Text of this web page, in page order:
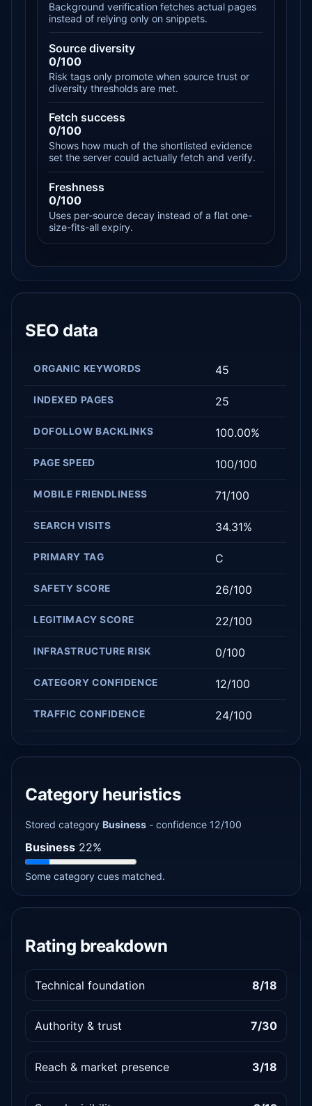
Background verification fetches actual pages
instead of relying only on snippets.
Source diversity
0/100
Risk tags only promote when source trust or
diversity thresholds are met.
Fetch success
0/100
Shows how much of the shortlisted evidence
set the server could actually fetch and verify.
Freshness
0/100
Uses per-source decay instead of a flat one-
size-fits-all expiry.
SEO data
ORGANIC KEYWORDS 45
INDEXED PAGES 25
DOFOLLOW BACKLINKS 100.00%
PAGE SPEED 100/100
MOBILE FRIENDLINESS 71/100
SEARCH VISITS 34.31%
PRIMARY TAG C
SAFETY SCORE 26/100
LEGITIMACY SCORE 22/100
INFRASTRUCTURE RISK 0/100
CATEGORY CONFIDENCE 12/100
TRAFFIC CONFIDENCE 24/100
Category heuristics
Stored category Business - confidence 12/100
Business 22%
Some category cues matched.
Rating breakdown
Technical foundation 8/18
Authority & trust 7/30
Reach & market presence 3/18